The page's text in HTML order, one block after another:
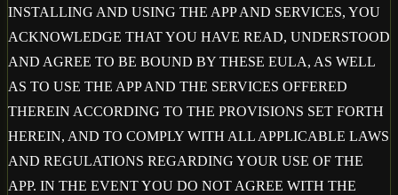
INSTALLING AND USING THE APP AND SERVICES, YOU
ACKNOWLEDGE THAT YOU HAVE READ, UNDERSTOOD
AND AGREE TO BE BOUND BY THESE EULA, AS WELL
AS TO USE THE APP AND THE SERVICES OFFERED
THEREIN ACCORDING TO THE PROVISIONS SET FORTH
HEREIN, AND TO COMPLY WITH ALL APPLICABLE LAWS
AND REGULATIONS REGARDING YOUR USE OF THE
APP. IN THE EVENT YOU DO NOT AGREE WITH THE